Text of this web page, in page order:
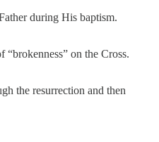
during His baptism.
“brokenness” on the Cross.
the resurrection and then